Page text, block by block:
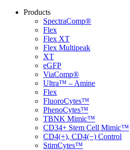
Products
SpectraComp®
Flex
Flex XT
Flex Multipeak
XT
eGFP
ViaComp®
Ultra™ – Amine
Flex
FluoroCytes™
PhenoCytes™
TBNK Mimic™
CD34+ Stem Cell Mimic™
CD4(+), CD4(−) Control
StimCytes™